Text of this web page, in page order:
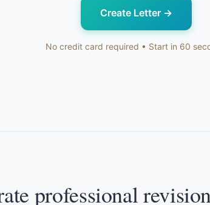
Create Letter→
No credit card required • Start in 60
professional